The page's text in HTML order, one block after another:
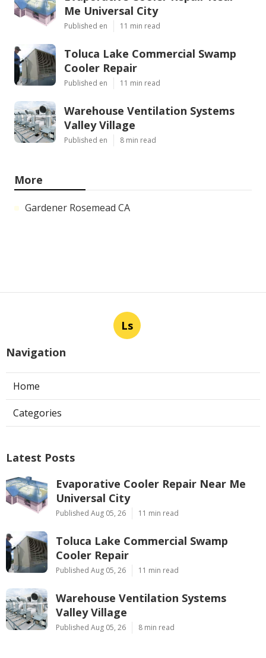
Me Universal City
Published en 11 min read
Toluca Lake Commercial Swamp
Cooler Repair
Published en 11 min read
Warehouse Ventilation Systems
Valley Village
Published en 8 min read
More
Gardener Rosemead CA
Ls
Navigation
Home
Categories
Latest Posts
Evaporative Cooler Repair Near Me
Universal City
Published Aug 05, 26 11 min read
Toluca Lake Commercial Swamp
Cooler Repair
Published Aug 05, 26 11 min read
Warehouse Ventilation Systems
Valley Village
Published Aug 05, 26 8 min read